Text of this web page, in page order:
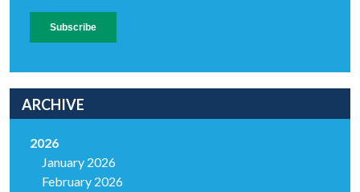
ARCHIVE
2026
January 2026
February 2026